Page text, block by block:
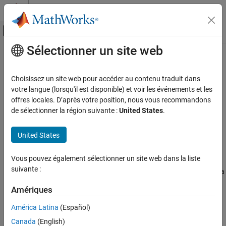
Passer au contenu
Activer/désactiver l'affichage du menu
Accueil de la documentation
Simulink Coder
Code and Tool Customization
Model Configuration Set Customization
Custom LAPACK library callback
Description
Tip
Programmatic Use
Limitation
Contenu principal
Custom LAPACK library callback
Callback for custom LAPACK library usage
Model Configuration Pane:Code Generation
Description
LAPACK library callback class for LAPACK calls in code generated
from MATLAB
code. This parameter applies to MATLAB code in a
associated with a
Sélectionner un site web
Choisissez un site web pour accéder au contenu traduit dans
votre langue (lorsqu'il est disponible) et voir les événements et les
offres locales. D’après votre position, nous vous recommandons
de sélectionner la région suivante :United States.
United States
Vous pouvez également sélectionner un site web dans la liste
suivante :
Amériques
América Latina (Español)
Canada (English)